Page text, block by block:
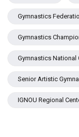
Gymnastics
Gymnastics
Gymnastics National
Senior Artistic
IGNOU Regional